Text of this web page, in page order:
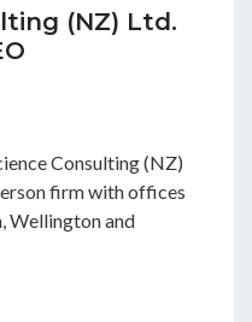
(NZ) Ltd.
Consulting (NZ)
firm with offices
Wellington and